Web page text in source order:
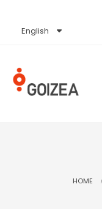
English
Español
HOME